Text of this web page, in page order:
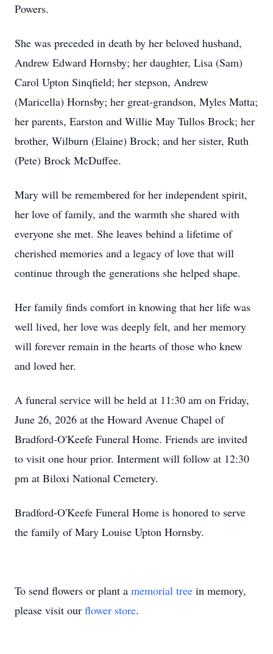
Powers.
She was preceded in death by her beloved husband,
Andrew Edward Hornsby; her daughter, Lisa (Sam)
Carol Upton Sinqfield; her stepson, Andrew
(Maricella) Hornsby; her great-grandson, Myles Matta;
her parents, Earston and Willie May Tullos Brock; her
brother, Wilburn (Elaine) Brock; and her sister, Ruth
(Pete) Brock McDuffee.
Mary will be remembered for her independent spirit,
her love of family, and the warmth she shared with
everyone she met. She leaves behind a lifetime of
cherished memories and a legacy of love that will
continue through the generations she helped shape.
Her family finds comfort in knowing that her life was
well lived, her love was deeply felt, and her memory
will forever remain in the hearts of those who knew
and loved her.
A funeral service will be held at 11:30 am on Friday,
June 26, 2026 at the Howard Avenue Chapel of
Bradford-O'Keefe Funeral Home. Friends are invited
to visit one hour prior. Interment will follow at 12:30
pm at Biloxi National Cemetery.
Bradford-O'Keefe Funeral Home is honored to serve
the family of Mary Louise Upton Hornsby.
To send flowers or plant a memorial tree in memory,
please visit our flower store.